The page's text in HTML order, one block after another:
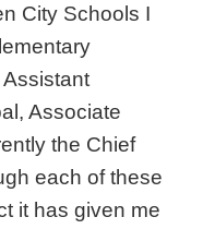
City Schools I
Associate
the Chief
each of these
it has given me